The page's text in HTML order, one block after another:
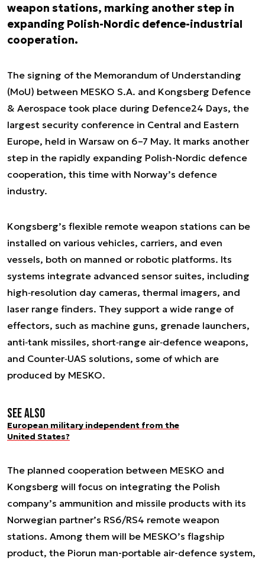
weapon stations, marking another step in
expanding Polish-Nordic defence-industrial
cooperation.
The signing of the Memorandum of Understanding
(MoU) between MESKO S.A. and Kongsberg Defence
& Aerospace took place during Defence24 Days, the
largest security conference in Central and Eastern
Europe, held in Warsaw on 6–7 May. It marks another
step in the rapidly expanding Polish-Nordic defence
cooperation, this time with Norway’s defence
industry.
Kongsberg’s flexible remote weapon stations can be
installed on various vehicles, carriers, and even
vessels, both on manned or robotic platforms. Its
systems integrate advanced sensor suites, including
high‑resolution day cameras, thermal imagers, and
laser range finders. They support a wide range of
effectors, such as machine guns, grenade launchers,
anti‑tank missiles, short‑range air‑defence weapons,
and Counter‑UAS solutions, some of which are
produced by MESKO.
See also
European military independent from the
United States?
The planned cooperation between MESKO and
Kongsberg will focus on integrating the Polish
company’s ammunition and missile products with its
Norwegian partner’s RS6/RS4 remote weapon
stations. Among them will be MESKO’s flagship
product, the Piorun man-portable air-defence system,